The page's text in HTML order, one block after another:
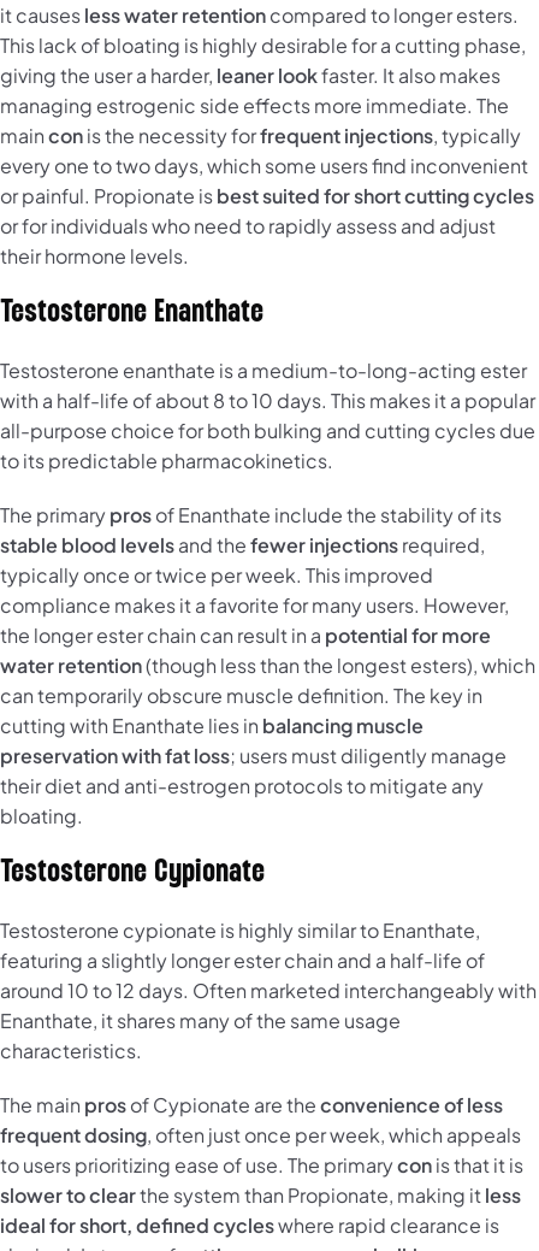
it causesless water retentioncompared to longer esters.
This lack of bloating is highly desirable for a cutting phase,
giving the user a harder, leaner lookfaster. It also makes
managing estrogenic side effects more immediate. The
mainconis the necessity forfrequent injections, typically
every one to two days, which some users find inconvenient
or painful. Propionate isbest suited for short cutting cycles
or for individuals who need to rapidly assess and adjust
their hormone levels.
Testosterone Enanthate
Testosterone enanthate is a medium-to-long-acting ester
with a half-life of about 8 to 10 days. This makes it a popular
all-purpose choice for both bulking and cutting cycles due
to its predictable pharmacokinetics.
The primaryprosof Enanthate include the stability of its
stable blood levelsand thefewer injectionsrequired,
typically once or twice per week. This improved
compliance makes it a favorite for many users. However,
the longer ester chain can result in a potential for more
water retention(though less than the longest esters), which
can temporarily obscure muscle definition. The key in
cutting with Enanthate lies in balancing muscle
preservation with fat loss; users must diligently manage
their diet and anti-estrogen protocols to mitigate any
bloating.
Testosterone Cypionate
Testosterone cypionate is highly similar to Enanthate,
featuring a slightly longer ester chain and a half-life of
around 10 to 12 days. Often marketed interchangeably with
Enanthate, it shares many of the same usage
characteristics.
The main prosof Cypionate are theconvenience of less
frequent dosing, often just once per week, which appeals
to users prioritizing ease of use. The primaryconis that it is
slower to clearthe system than Propionate, making itless
ideal for short, defined cycleswhere rapid clearance is